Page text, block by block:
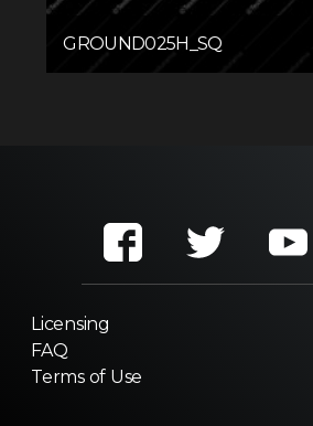
GROUND025H_SQ
Licensing
FAQ
Terms of Use